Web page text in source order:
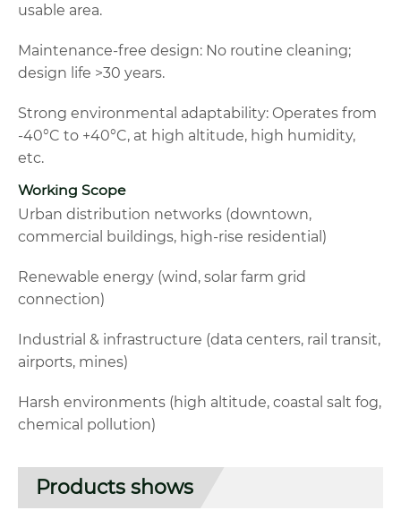
usable area.
Maintenance-free design: No routine cleaning;
design life >30 years.
Strong environmental adaptability: Operates from
-40°C to +40°C, at high altitude, high humidity,
etc.
Working Scope
Urban distribution networks (downtown,
commercial buildings, high-rise residential)
Renewable energy (wind, solar farm grid
connection)
Industrial & infrastructure (data centers, rail transit,
airports, mines)
Harsh environments (high altitude, coastal salt fog,
chemical pollution)
Products shows